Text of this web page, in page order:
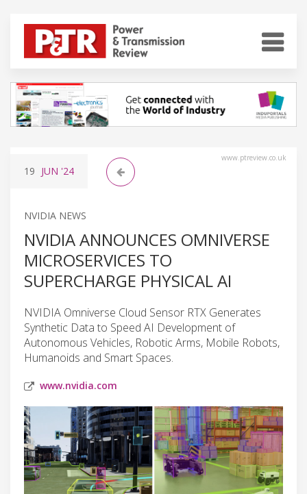
www.ptreview.co.uk
19 JUN '24
NVIDIA NEWS
NVIDIA ANNOUNCES OMNIVERSE
MICROSERVICES TO
SUPERCHARGE PHYSICAL AI
NVIDIA Omniverse Cloud Sensor RTX Generates
Synthetic Data to Speed AI Development of
Autonomous Vehicles, Robotic Arms, Mobile Robots,
Humanoids and Smart Spaces.
www.nvidia.com